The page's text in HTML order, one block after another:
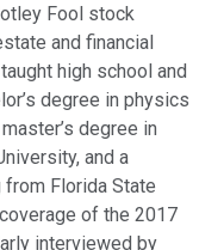
Fool stock
and financial
high school and
degree in physics
degree in
and a
Florida State
of the 2017
interviewed by